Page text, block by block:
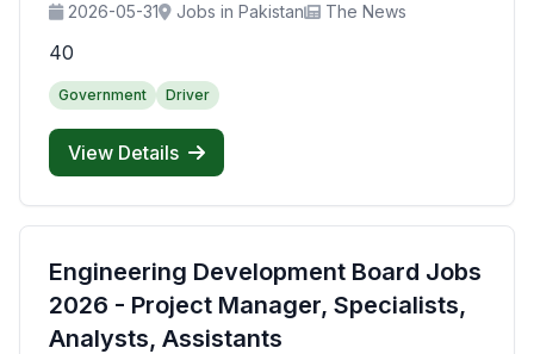
2026-05-31 Jobs in Pakistan The News
40
Government Driver
View Details
Engineering Development Board Jobs
2026 - Project Manager, Specialists,
Analysts, Assistants